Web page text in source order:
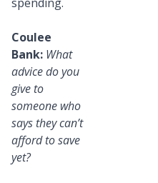
Coulee
Bank: What
advice do you
give to
someone who
says they can’t
afford to save
yet?